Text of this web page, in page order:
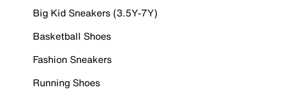
Big Kid Sneakers (3.5Y-7Y)
Basketball Shoes
Fashion Sneakers
Running Shoes